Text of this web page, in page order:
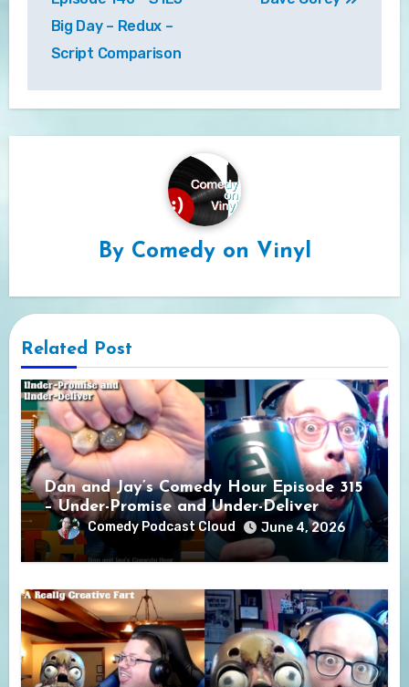
Big Day – Redux –
Script Comparison
By Comedy on Vinyl
Related Post
Dan and Jay’s Comedy Hour Episode 315
– Under-Promise and Under-Deliver
Comedy Podcast Cloud June 4, 2026